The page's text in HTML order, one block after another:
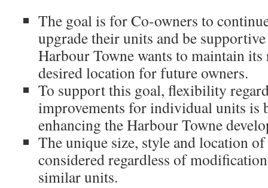
The goal is for Co-owners to
upgrade their units and be
Harbour Towne wants to maintain
desired location for future owners.
To support this goal, flexibility
improvements for individual units is
enhancing the Harbour Towne
The unique size, style and location
considered regardless of
similar units.